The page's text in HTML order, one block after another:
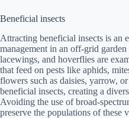
Beneficial insects
Attracting beneficial insects is an
management in an off-grid
lacewings, and hoverflies are
that feed on pests like aphids,
flowers such as daisies, yarrow,
beneficial insects, creating a
Avoiding the use of broad-
preserve the populations of these